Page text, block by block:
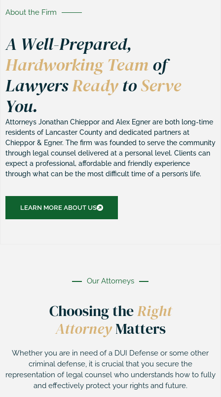
About the Firm
A Well-Prepared,
Hardworking Teamof
LawyersReadytoServe
You.
Attorneys Jonathan Chieppor and Alex Egner are both long-time
residents of Lancaster County and dedicated partners at
Chieppor & Egner. The firm was founded to serve the community
through legal counsel delivered at a personal level. Clients can
expect a professional, affordable and friendly experience
through what can be the most difficult time of a person’s life.
LEARN MORE ABOUT US
Our Attorneys
Choosing theRight
AttorneyMatters
Whether you are in need of a DUI Defense or some other
criminal defense, it is crucial that you secure the
representation of legal counsel who understands how to fully
and effectively protect your rights and future.